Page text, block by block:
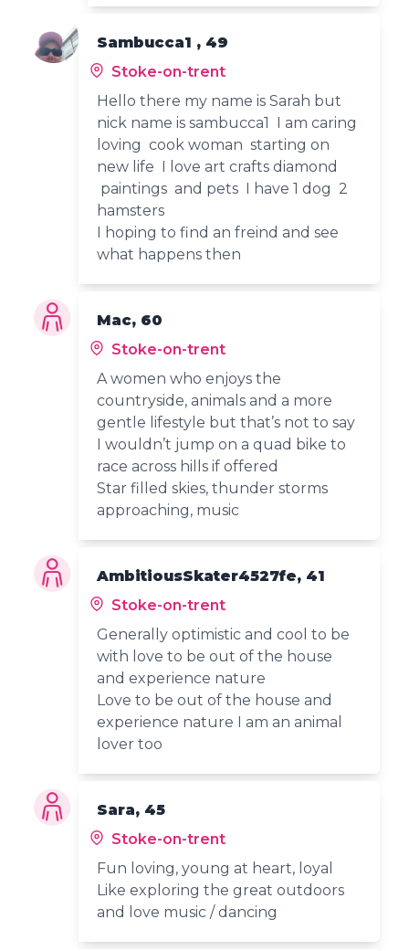
Sambucca1 , 49
Stoke-on-trent
Hello there my name is Sarah but
nick name is sambucca1 I am caring
loving cook woman starting on
new life I love art crafts diamond
paintings and pets I have 1 dog 2
hamsters
I hoping to find an freind and see
what happens then
Mac, 60
Stoke-on-trent
A women who enjoys the
countryside, animals and a more
gentle lifestyle but that’s not to say
I wouldn’t jump on a quad bike to
race across hills if offered
Star filled skies, thunder storms
approaching, music
AmbitiousSkater4527fe, 41
Stoke-on-trent
Generally optimistic and cool to be
with love to be out of the house
and experience nature
Love to be out of the house and
experience nature I am an animal
lover too
Sara, 45
Stoke-on-trent
Fun loving, young at heart, loyal
Like exploring the great outdoors
and love music / dancing